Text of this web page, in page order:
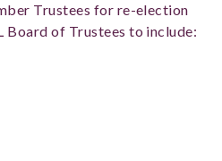
Trustees for re-election
Board of Trustees to include: